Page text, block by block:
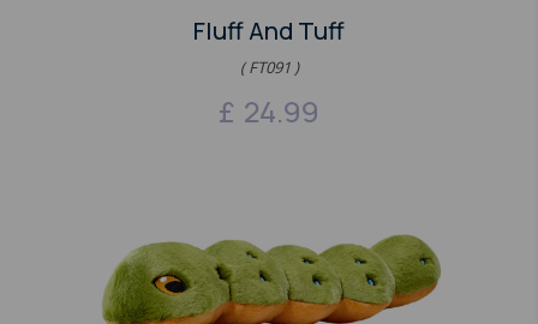
Fluff And Tuff
( FT091 )
£ 24.99